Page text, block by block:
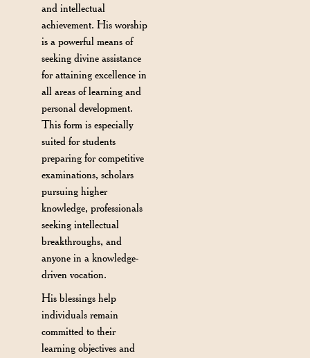
and intellectual
achievement. His worship
is a powerful means of
seeking divine assistance
for attaining excellence in
all areas of learning and
personal development.
This form is especially
suited for students
preparing for competitive
examinations, scholars
pursuing higher
knowledge, professionals
seeking intellectual
breakthroughs, and
anyone in a knowledge-
driven vocation.
His blessings help
individuals remain
committed to their
learning objectives and